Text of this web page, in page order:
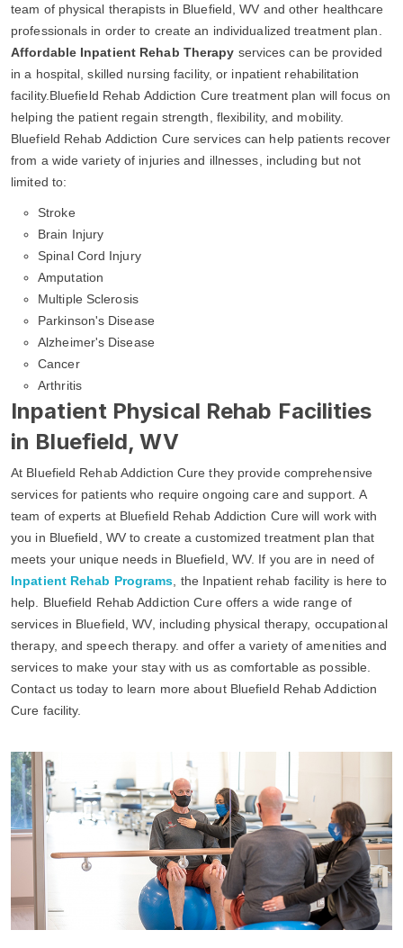
team of physical therapists in Bluefield, WV and other healthcare
professionals in order to create an individualized treatment plan.
Affordable Inpatient Rehab Therapy services can be provided
in a hospital, skilled nursing facility, or inpatient rehabilitation
facility.Bluefield Rehab Addiction Cure treatment plan will focus on
helping the patient regain strength, flexibility, and mobility.
Bluefield Rehab Addiction Cure services can help patients recover
from a wide variety of injuries and illnesses, including but not
limited to:
Stroke
Brain Injury
Spinal Cord Injury
Amputation
Multiple Sclerosis
Parkinson's Disease
Alzheimer's Disease
Cancer
Arthritis
Inpatient Physical Rehab Facilities
in Bluefield, WV
At Bluefield Rehab Addiction Cure they provide comprehensive
services for patients who require ongoing care and support. A
team of experts at Bluefield Rehab Addiction Cure will work with
you in Bluefield, WV to create a customized treatment plan that
meets your unique needs in Bluefield, WV. If you are in need of
Inpatient Rehab Programs , the Inpatient rehab facility is here to
help. Bluefield Rehab Addiction Cure offers a wide range of
services in Bluefield, WV, including physical therapy, occupational
therapy, and speech therapy. and offer a variety of amenities and
services to make your stay with us as comfortable as possible.
Contact us today to learn more about Bluefield Rehab Addiction
Cure facility.